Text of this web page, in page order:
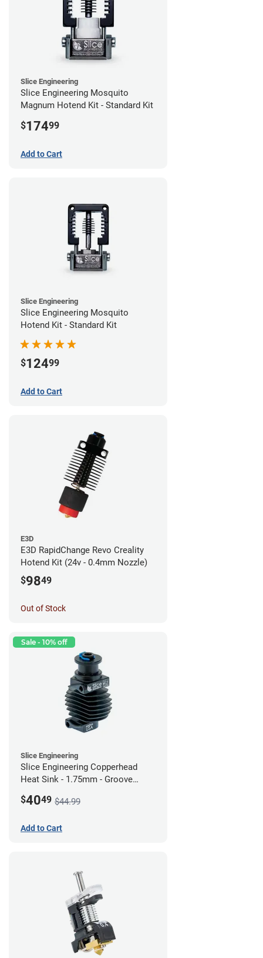
Slice Engineering
Slice Engineering Mosquito
Magnum Hotend Kit - Standard Kit
$17499
Add to Cart
Slice Engineering
Slice Engineering Mosquito
Hotend Kit - Standard Kit
$12499
Add to Cart
E3D
E3D RapidChange Revo Creality
Hotend Kit (24v - 0.4mm Nozzle)
$9849
Out of Stock
Sale - 10% off
Slice Engineering
Slice Engineering Copperhead
Heat Sink - 1.75mm - Groove
$4049 $44.99
Add to Cart